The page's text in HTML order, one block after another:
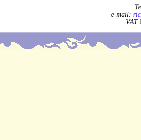
e-mail:
VAT